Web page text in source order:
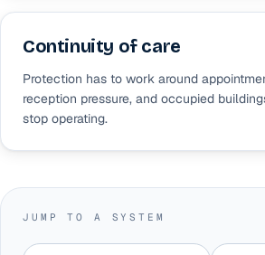
Continuity of care
Protection has to work around
reception pressure, and occupied
stop operating.
JUMP TO A SYSTEM